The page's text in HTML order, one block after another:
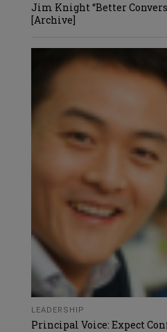
Jim Knight “Better
[Archive]
LEADERSHIP
Principal Voice: Expect